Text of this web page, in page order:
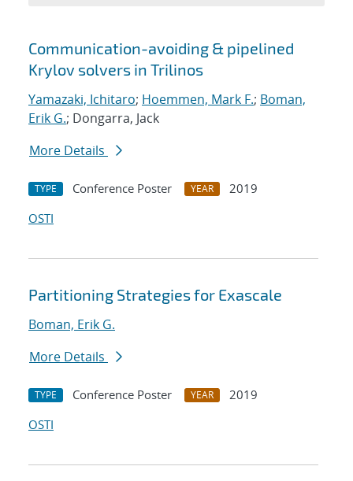
Search results
Communication-avoiding & pipelined
Krylov solvers in Trilinos
Yamazaki, Ichitaro; Hoemmen, Mark F.; Boman,
Erik G.; Dongarra, Jack
More Details
TYPE Conference Poster YEAR
2019
OSTI
Partitioning Strategies for Exascale
Boman, Erik G.
More Details
TYPE Conference Poster YEAR
2019
OSTI